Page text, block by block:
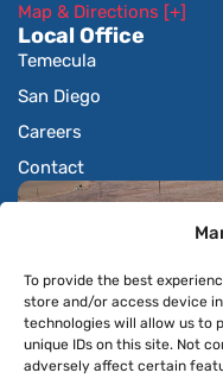
To provide the best
store and/or access device
technologies will allow us to
unique IDs on this site. Not
adversely affect certain
Map & Directions [+]
Local Office
Temecula
San Diego
Careers
Contact